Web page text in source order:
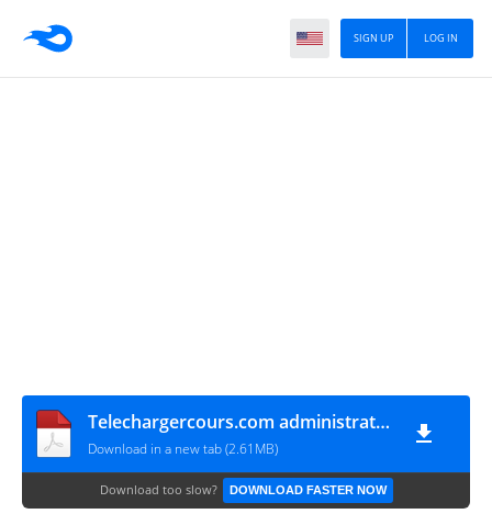
LOG IN
SIGN UP
Telechargercours.com administration systeme_unix
Download in a new tab (2.61MB)
Download too slow? DOWNLOAD FASTER NOW